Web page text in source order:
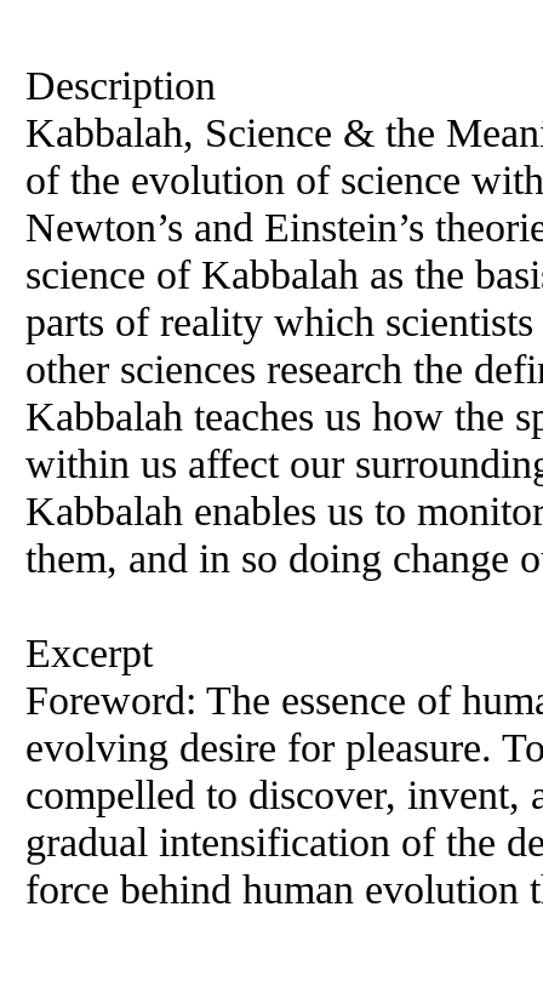
Description
Kabbalah, Science & the
of the evolution of science
Newton’s and Einstein’s
science of Kabbalah as the
parts of reality which
other sciences research the
Kabbalah teaches us how the
within us affect our
Kabbalah enables us to
them, and in so doing change
Excerpt
Foreword: The essence of
evolving desire for pleasure.
compelled to discover, invent,
gradual intensification of the
force behind human evolution